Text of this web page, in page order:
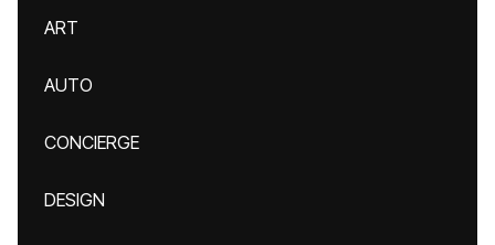
ART
AUTO
CONCIERGE
DESIGN